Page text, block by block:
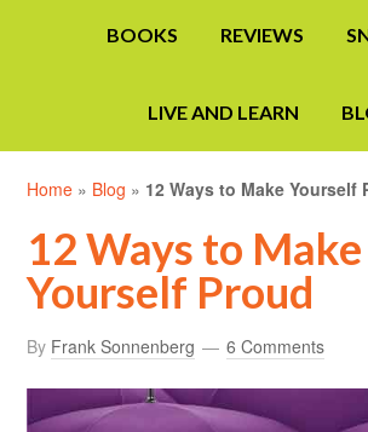
BOOKS REVIEWS
LIVE AND LEARN
Home » Blog » 12 Ways to Make Yourself
12 Ways to Make
Yourself Proud
By Frank Sonnenberg 6 Comments